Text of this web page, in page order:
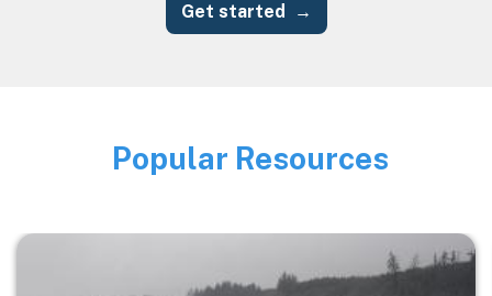
Get started
Image
Popular Resources
Image